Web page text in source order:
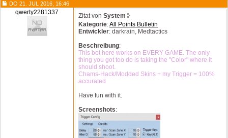
DO 21. JUL 2016, 16:46
qwerty2281337 Zitat von System
Kategorie:All Points Bulletin
Entwickler: darkrain, Medtactics
Beschreibung:
This bot here works on EVERY GAME. The only
thing you got too do is taking the "Color" where it
should shoot.
Chams-Hack/Modded Skins + my Trigger = 100%
accurated
Have fun with it.
Screenshots: